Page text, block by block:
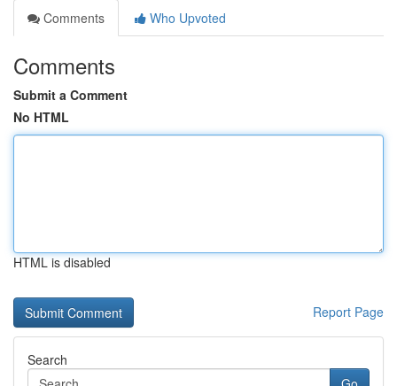
Comments
Who Upvoted
Comments
Submit a Comment
No HTML
HTML is disabled
Report Page
Search